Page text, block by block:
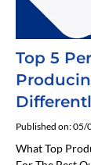
Top 5
Published on:
What Top